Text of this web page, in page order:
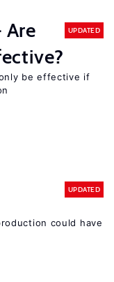
UPDATED
be effective if
UPDATED
could have